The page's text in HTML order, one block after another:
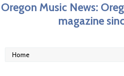
Oregon Music News:
magazine